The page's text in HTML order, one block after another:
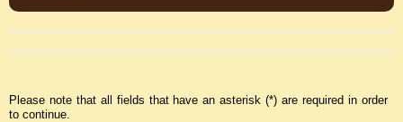
Please note that all fields that have an asterisk (*) are required in order
to continue.